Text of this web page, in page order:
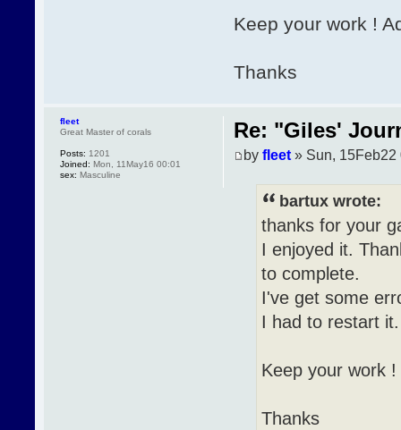
Keep your work !
Thanks
Re: "Giles'
by fleet» Sun, 15Feb22
bartux wrote:
thanks for your
I enjoyed it.
to complete.
I've get some
I had to restart it.
Keep your work
Thanks
fleet
Great Master of corals
Posts: 1201
Joined: Mon, 11May16 00:01
sex: Masculine